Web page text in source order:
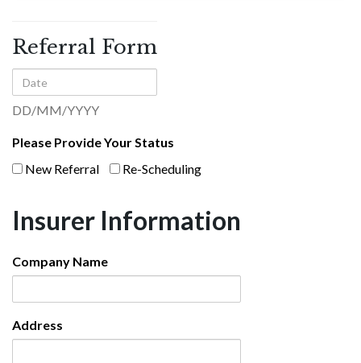
Form
Referral Form
Date
DD/MM/YYYY
Please Provide Your Status
New Referral
Re-Scheduling
Insurer Information
Company Name
Address